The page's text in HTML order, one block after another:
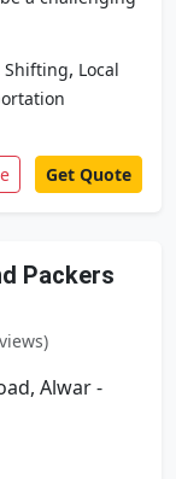
Shifting, Local
Get Quote
Packers
Alwar -